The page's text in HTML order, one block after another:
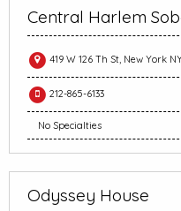
Central Harlem
419 W 126 Th St, New York
212-865-6133
No Specialties
Odyssey House